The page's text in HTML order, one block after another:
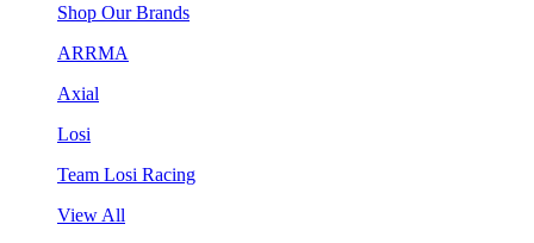
Shop Our Brands
ARRMA
Axial
Losi
Team Losi Racing
View All